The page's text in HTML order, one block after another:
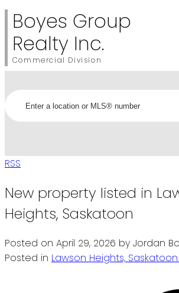
Boyes Group
Realty Inc.
Commercial Division
RSS
New property listed in
Heights, Saskatoon
Posted on April 29, 2026 by Jordan
Posted in Lawson Heights,